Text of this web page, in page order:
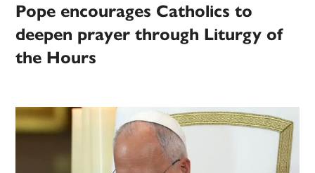
Pope encourages Catholics to
deepen prayer through Liturgy of
the Hours